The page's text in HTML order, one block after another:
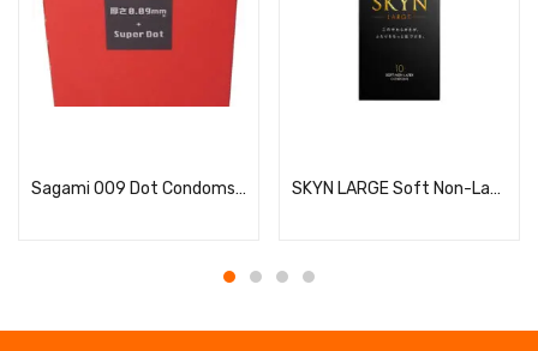
Sagami 009 Dot Condoms, 10 Pieces SKYN LARGE Soft Non-Latex Condoms, Large Size, 10 Pieces